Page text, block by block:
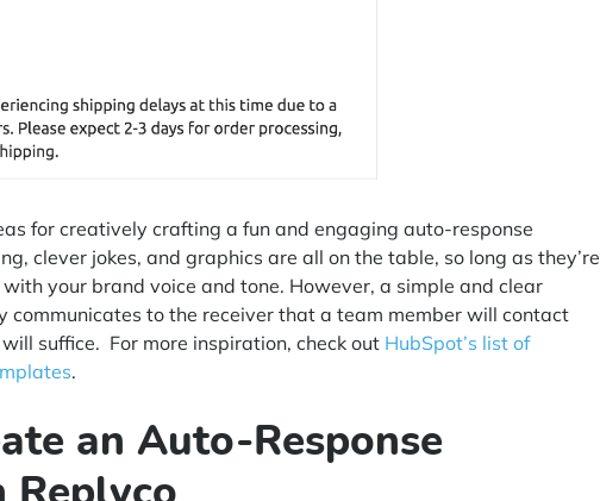
for creatively crafting a fun and engaging auto-response
clever jokes, and graphics are all on the table, so long as they’re
your brand voice and tone. However, a simple and clear
communicates to the receiver that a team member will contact
suffice. For more inspiration, check out HubSpot’s list of
.
an Auto-Response